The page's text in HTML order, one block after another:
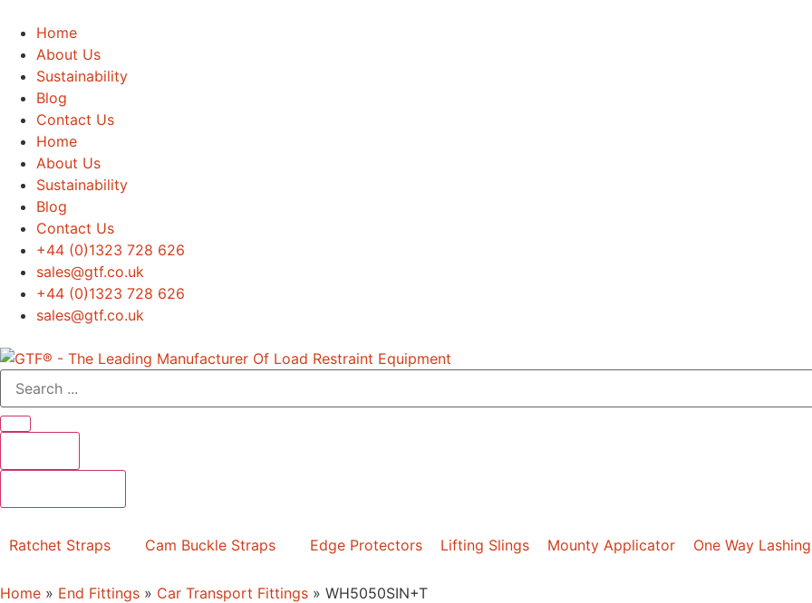
Home
About Us
Sustainability
Blog
Contact Us
Home
About Us
Sustainability
Blog
Contact Us
+44 (0)1323 728 626
‌sales@gtf.co.uk
+44 (0)1323 728 626
‌sales@gtf.co.uk
Ratchet Straps Cam Buckle Straps Edge Protectors Lifting Slings Mounty Applicator One Way
Home » End Fittings » Car Transport Fittings » WH5050SIN+T